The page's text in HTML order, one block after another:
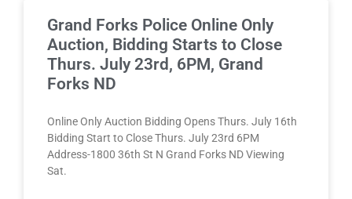
Grand Forks Police Online Only
Auction, Bidding Starts to Close
Thurs. July 23rd, 6PM, Grand
Forks ND
Online Only Auction Bidding Opens Thurs. July 16th
Bidding Start to Close Thurs. July 23rd 6PM
Address-1800 36th St N Grand Forks ND Viewing
Sat.